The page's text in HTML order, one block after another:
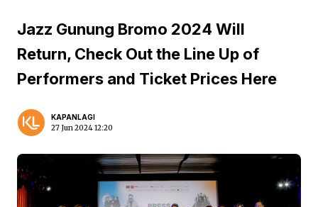
Jazz Gunung Bromo 2024 Will
Return, Check Out the Line Up of
Performers and Ticket Prices Here
KAPANLAGI
27 Jun 2024 12:20